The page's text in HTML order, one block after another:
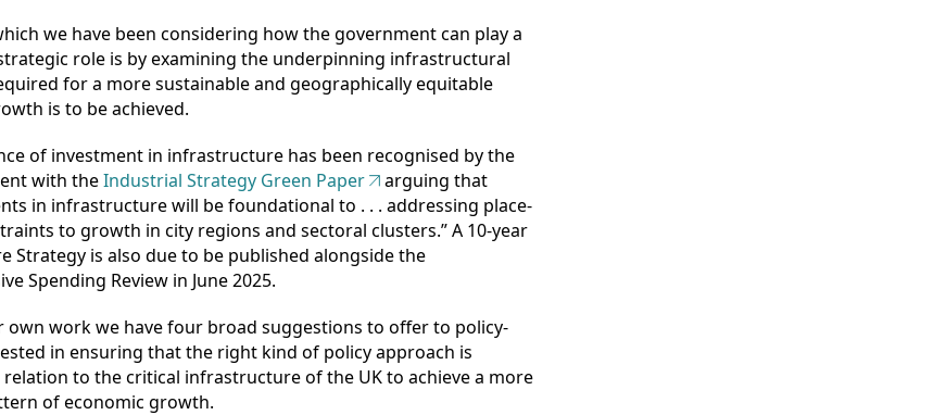
we have been considering how the government can play a
role is by examining the underpinning infrastructural
for a more sustainable and geographically equitable
is to be achieved.
of investment in infrastructure has been recognised by the
with theIndustrial Strategy Green Paper
arguing that
in infrastructure will be foundational to . . . addressing place-
to growth in city regions and sectoral clusters.” A 10-year
Strategy is also due to be published alongside the
Spending Review in June 2025.
own work we have four broad suggestions to offer to policy-
in ensuring that the right kind of policy approach is
relation to the critical infrastructure of the UK to achieve a more
of economic growth.